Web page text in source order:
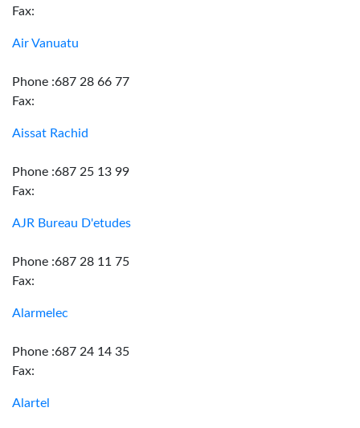
Fax:
Air Vanuatu
Phone :687 28 66 77
Fax:
Aissat Rachid
Phone :687 25 13 99
Fax:
AJR Bureau D'etudes
Phone :687 28 11 75
Fax:
Alarmelec
Phone :687 24 14 35
Fax:
Alartel